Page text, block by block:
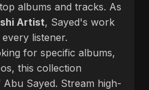
albums and tracks. As
Artist, Sayed's work
listener.
for specific albums,
this collection
Sayed. Stream high-